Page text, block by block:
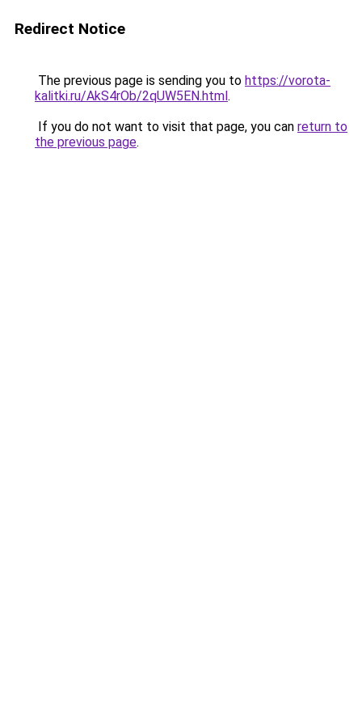
Redirect Notice
The previous page is sending you to https://vorota-
kalitki.ru/AkS4rOb/2qUW5EN.html.
If you do not want to visit that page, you can return to
the previous page.